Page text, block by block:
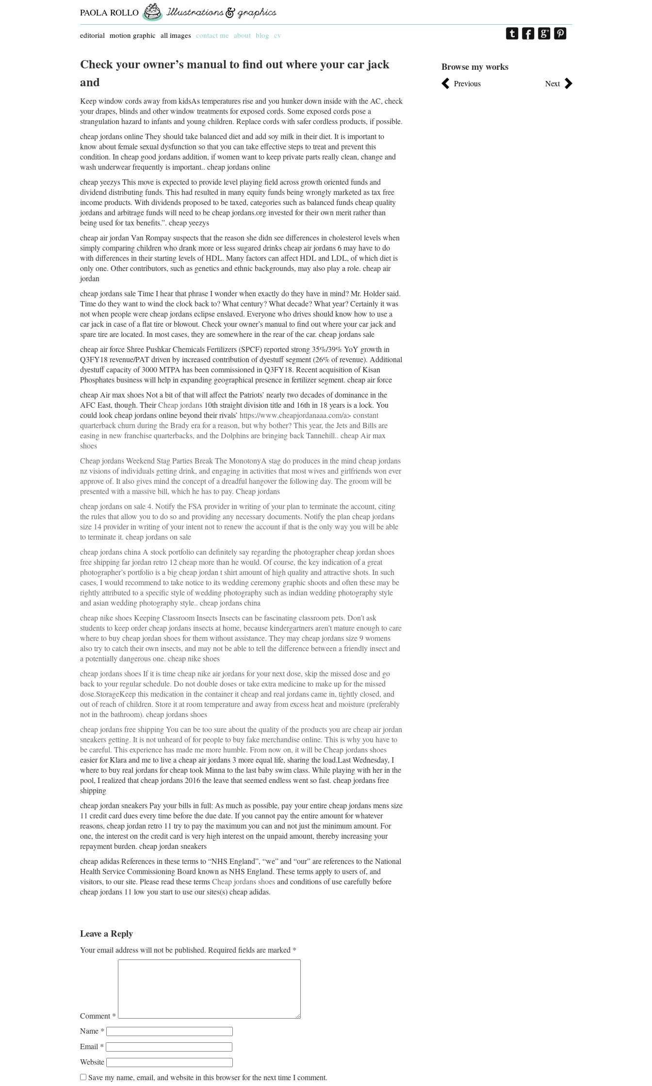
PAOLA ROLLO
editorial motion graphic all images contact me about blog cv
Check your owner’s manual to find out where your car jack
and
Keep window cords away from kidsAs temperatures rise and you hunker down inside with the AC, check
your drapes, blinds and other window treatments for exposed cords. Some exposed cords pose a
strangulation hazard to infants and young children. Replace cords with safer cordless products, if possible.
cheap jordans online They should take balanced diet and add soy milk in their diet. It is important to
know about female sexual dysfunction so that you can take effective steps to treat and prevent this
condition. In cheap good jordans addition, if women want to keep private parts really clean, change and
wash underwear frequently is important.. cheap jordans online
cheap yeezys This move is expected to provide level playing field across growth oriented funds and
dividend distributing funds. This had resulted in many equity funds being wrongly marketed as tax free
income products. With dividends proposed to be taxed, categories such as balanced funds cheap quality
jordans and arbitrage funds will need to be cheap jordans.org invested for their own merit rather than
being used for tax benefits.”. cheap yeezys
cheap air jordan Van Rompay suspects that the reason she didn see differences in cholesterol levels when
simply comparing children who drank more or less sugared drinks cheap air jordans 6 may have to do
with differences in their starting levels of HDL. Many factors can affect HDL and LDL, of which diet is
only one. Other contributors, such as genetics and ethnic backgrounds, may also play a role. cheap air
jordan
cheap jordans sale Time I hear that phrase I wonder when exactly do they have in mind? Mr. Holder said.
Time do they want to wind the clock back to? What century? What decade? What year? Certainly it was
not when people were cheap jordans eclipse enslaved. Everyone who drives should know how to use a
car jack in case of a flat tire or blowout. Check your owner’s manual to find out where your car jack and
spare tire are located. In most cases, they are somewhere in the rear of the car. cheap jordans sale
cheap air force Shree Pushkar Chemicals Fertilizers (SPCF) reported strong 35%/39% YoY growth in
Q3FY18 revenue/PAT driven by increased contribution of dyestuff segment (26% of revenue). Additional
dyestuff capacity of 3000 MTPA has been commissioned in Q3FY18. Recent acquisition of Kisan
Phosphates business will help in expanding geographical presence in fertilizer segment. cheap air force
cheap Air max shoes Not a bit of that will affect the Patriots’ nearly two decades of dominance in the
AFC East, though. TheirCheap jordans10th straight division title and 16th in 18 years is a lock. You
could look cheap jordans online beyond their rivals’ https://www.cheapjordanaaa.com/a> constant
quarterback churn during the Brady era for a reason, but why bother? This year, the Jets and Bills are
easing in new franchise quarterbacks, and the Dolphins are bringing back Tannehill.. cheap Air max
shoes
Cheap jordans Weekend Stag Parties Break The MonotonyA stag do produces in the mind cheap jordans
nz visions of individuals getting drink, and engaging in activities that most wives and girlfriends won ever
approve of. It also gives mind the concept of a dreadful hangover the following day. The groom will be
presented with a massive bill, which he has to pay. Cheap jordans
cheap jordans on sale 4. Notify the FSA provider in writing of your plan to terminate the account, citing
the rules that allow you to do so and providing any necessary documents. Notify the plan cheap jordans
size 14 provider in writing of your intent not to renew the account if that is the only way you will be able
to terminate it. cheap jordans on sale
cheap jordans china A stock portfolio can definitely say regarding the photographer cheap jordan shoes
free shipping far jordan retro 12 cheap more than he would. Of course, the key indication of a great
photographer’s portfolio is a big cheap jordan t shirt amount of high quality and attractive shots. In such
cases, I would recommend to take notice to its wedding ceremony graphic shoots and often these may be
rightly attributed to a specific style of wedding photography such as indian wedding photography style
and asian wedding photography style.. cheap jordans china
cheap nike shoes Keeping Classroom Insects Insects can be fascinating classroom pets. Don’t ask
students to keep order cheap jordans insects at home, because kindergartners aren’t mature enough to care
where to buy cheap jordan shoes for them without assistance. They may cheap jordans size 9 womens
also try to catch their own insects, and may not be able to tell the difference between a friendly insect and
a potentially dangerous one. cheap nike shoes
cheap jordans shoes If it is time cheap nike air jordans for your next dose, skip the missed dose and go
back to your regular schedule. Do not double doses or take extra medicine to make up for the missed
dose.StorageKeep this medication in the container it cheap and real jordans came in, tightly closed, and
out of reach of children. Store it at room temperature and away from excess heat and moisture (preferably
not in the bathroom). cheap jordans shoes
cheap jordans free shipping You can be too sure about the quality of the products you are cheap air jordan
sneakers getting. It is not unheard of for people to buy fake merchandise online. This is why you have to
be careful. This experience has made me more humble. From now on, it will beCheap jordans shoes
easier for Klara and me to live a cheap air jordans 3 more equal life, sharing the load.Last Wednesday, I
where to buy real jordans for cheap took Minna to the last baby swim class. While playing with her in the
pool, I realized that cheap jordans 2016 the leave that seemed endless went so fast. cheap jordans free
shipping
cheap jordan sneakers Pay your bills in full: As much as possible, pay your entire cheap jordans mens size
11 credit card dues every time before the due date. If you cannot pay the entire amount for whatever
reasons, cheap jordan retro 11 try to pay the maximum you can and not just the minimum amount. For
one, the interest on the credit card is very high interest on the unpaid amount, thereby increasing your
repayment burden. cheap jordan sneakers
cheap adidas References in these terms to “NHS England”, “we” and “our” are references to the National
Health Service Commissioning Board known as NHS England. These terms apply to users of, and
visitors, to our site. Please read these termsCheap jordans shoesand conditions of use carefully before
cheap jordans 11 low you start to use our sites(s) cheap adidas.
Leave a Reply
Your email address will not be published. Required fields are marked *
Comment*
Name *
Email *
Website
Save my name, email, and website in this browser for the next time I comment.
Browse my works
Previous Next